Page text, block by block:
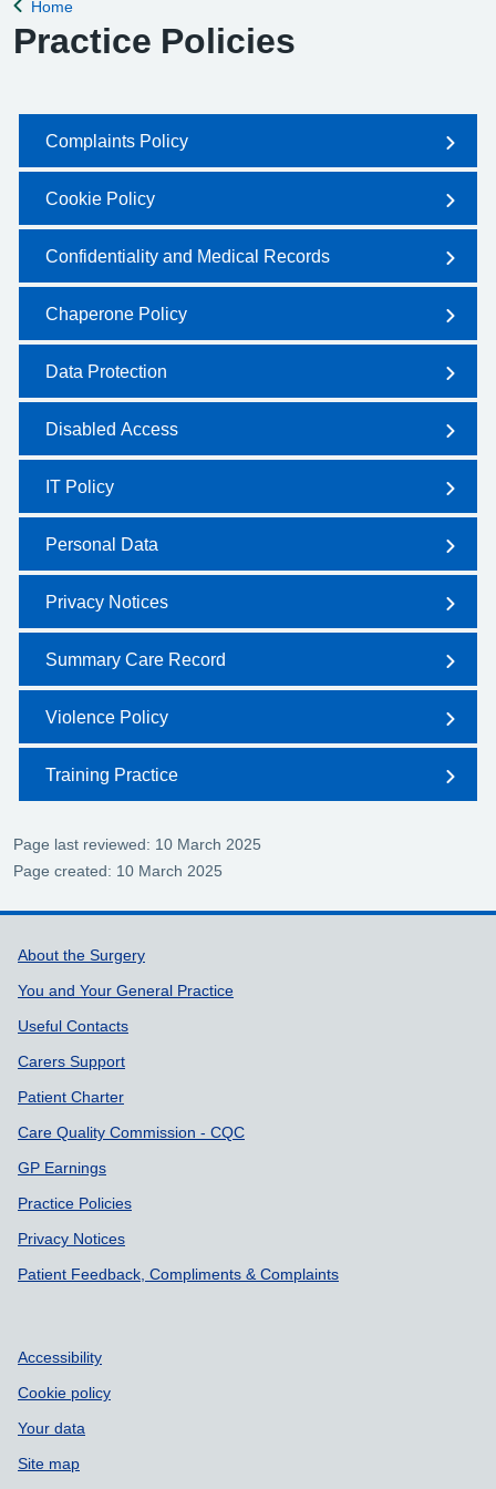
Back to
Home
Practice Policies
Complaints Policy
Cookie Policy
Confidentiality and Medical Records
Chaperone Policy
Data Protection
Disabled Access
IT Policy
Personal Data
Privacy Notices
Summary Care Record
Violence Policy
Training Practice
Page last reviewed: 10 March 2025
Page created: 10 March 2025
Support links
About the Surgery
You and Your General Practice
Useful Contacts
Carers Support
Patient Charter
Care Quality Commission - CQC
GP Earnings
Practice Policies
Privacy Notices
Patient Feedback, Compliments & Complaints
Accessibility
Cookie policy
Your data
Site map